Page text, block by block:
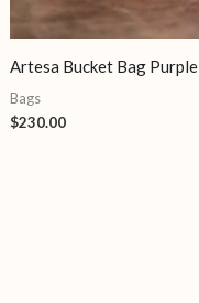
Artesa Bucket Bag Purple
Bags
$230.00